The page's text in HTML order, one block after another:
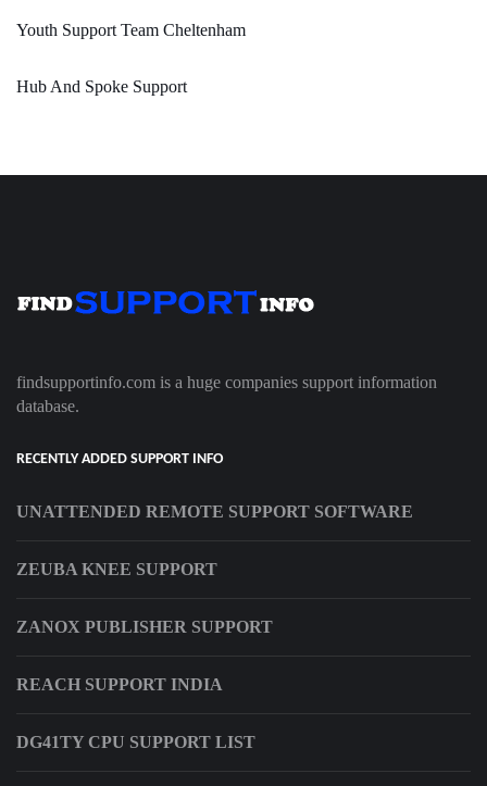
Youth Support Team Cheltenham
Hub And Spoke Support
findsupportinfo.com is a huge companies support information
database.
RECENTLY ADDED SUPPORT INFO
UNATTENDED REMOTE SUPPORT SOFTWARE
ZEUBA KNEE SUPPORT
ZANOX PUBLISHER SUPPORT
REACH SUPPORT INDIA
DG41TY CPU SUPPORT LIST